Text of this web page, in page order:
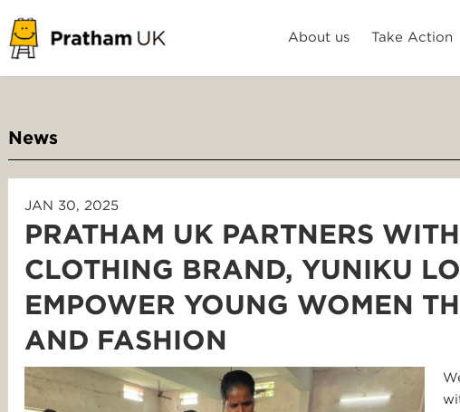
About us Take Action
News
JAN 30, 2025
PRATHAM UK PARTNERS
CLOTHING BRAND, YUNIKU
EMPOWER YOUNG WOMEN
AND FASHION